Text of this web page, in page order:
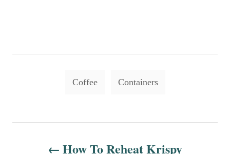
s
Coffee Containers
How To Reheat Krispy